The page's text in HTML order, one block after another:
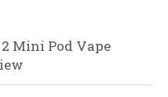
Mini Pod Vape